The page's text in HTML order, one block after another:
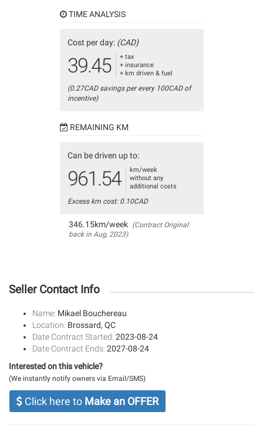
TIME ANALYSIS
Cost per day: (CAD)
39.45
+ tax
+ insurance
+ km driven & fuel
(0.27CAD savings per every 100CAD of
incentive)
REMAINING KM
Can be driven up to:
961.54
km/week
without any
additional costs
Excess km cost: 0.10CAD
346.15km/week (Contract Original
back in Aug, 2023)
Seller Contact Info
Name: Mikael Bouchereau
Location: Brossard, QC
Date Contract Started: 2023-08-24
Date Contract Ends: 2027-08-24
Interested on this vehicle?
(We instantly notify owners via Email/SMS)
Click here to Make an OFFER